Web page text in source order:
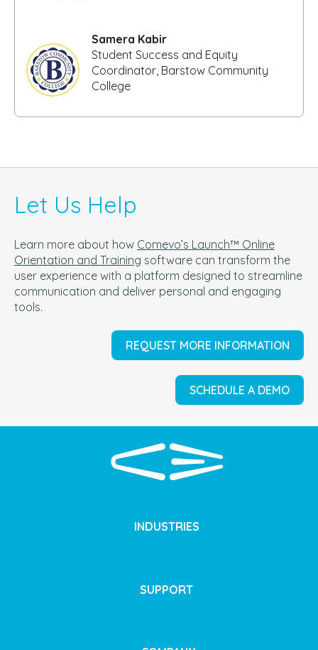
Samera Kabir
Student Success and Equity
Coordinator, Barstow Community
College
Let Us Help
Learn more about how Comevo’s Launch™ Online
Orientation and Training software can transform the
user experience with a platform designed to streamline
communication and deliver personal and engaging
tools.
REQUEST MORE INFORMATION
SCHEDULE A DEMO
INDUSTRIES
SUPPORT